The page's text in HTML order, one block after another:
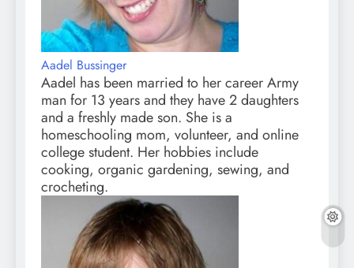
Aadel Bussinger
Aadel has been married to her career Army
man for 13 years and they have 2 daughters
and a freshly made son. She is a
homeschooling mom, volunteer, and online
college student. Her hobbies include
cooking, organic gardening, sewing, and
crocheting.